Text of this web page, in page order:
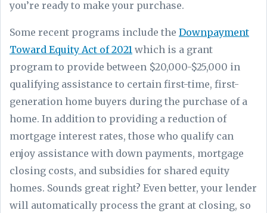
you’re ready to make your purchase.
Some recent programs include the Downpayment
Toward Equity Act of 2021 which is a grant
program to provide between $20,000-$25,000 in
qualifying assistance to certain first-time, first-
generation home buyers during the purchase of a
home. In addition to providing a reduction of
mortgage interest rates, those who qualify can
enjoy assistance with down payments, mortgage
closing costs, and subsidies for shared equity
homes. Sounds great right? Even better, your lender
will automatically process the grant at closing, so